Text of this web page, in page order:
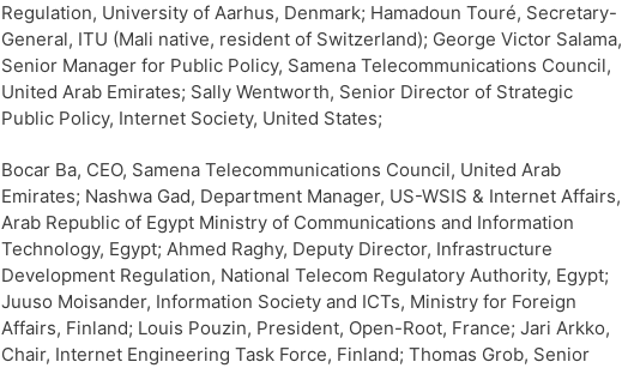
Regulation, University of Aarhus, Denmark; Hamadoun Touré, Secretary-
General, ITU (Mali native, resident of Switzerland); George Victor Salama,
Senior Manager for Public Policy, Samena Telecommunications Council,
United Arab Emirates; Sally Wentworth, Senior Director of Strategic
Public Policy, Internet Society, United States;
Bocar Ba, CEO, Samena Telecommunications Council, United Arab
Emirates; Nashwa Gad, Department Manager, US-WSIS & Internet Affairs,
Arab Republic of Egypt Ministry of Communications and Information
Technology, Egypt; Ahmed Raghy, Deputy Director, Infrastructure
Development Regulation, National Telecom Regulatory Authority, Egypt;
Juuso Moisander, Information Society and ICTs, Ministry for Foreign
Affairs, Finland; Louis Pouzin, President, Open-Root, France; Jari Arkko,
Chair, Internet Engineering Task Force, Finland; Thomas Grob, Senior